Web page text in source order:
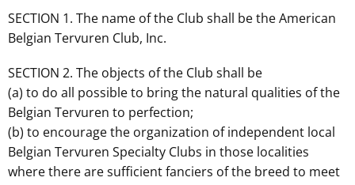
SECTION 1. The name of the Club shall be the American
Belgian Tervuren Club, Inc.
SECTION 2. The objects of the Club shall be
(a) to do all possible to bring the natural qualities of the
Belgian Tervuren to perfection;
(b) to encourage the organization of independent local
Belgian Tervuren Specialty Clubs in those localities
where there are sufficient fanciers of the breed to meet